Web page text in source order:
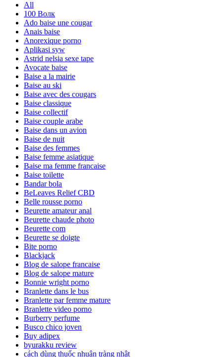
All
100 Волк
Ado baise une cougar
Anais baise
Anorexique porno
Aplikasi syw
Astrid nelsia sexe tape
Avocate baise
Baise a la mairie
Baise au ski
Baise avec des cougars
Baise classique
Baise collectif
Baise couple arabe
Baise dans un avion
Baise de nuit
Baise des femmes
Baise femme asiatique
Baise ma femme francaise
Baise toilette
Bandar bola
BeLeaves Relief CBD
Belle rousse porno
Beurette amateur anal
Beurette chaude photo
Beurette com
Beurette se doigte
Bite porno
Blackjack
Blog de salope francaise
Blog de salope mature
Bonnie wright porno
Branlette dans le bus
Branlette par femme mature
Branlette video porno
Burberry perfume
Busco chico joven
Buy adipex
byurakku review
cách dùng thuốc nhuận tràng nhật